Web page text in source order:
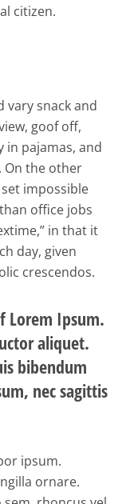
citizen.
vary snack and
goof off,
in pajamas, and
On the other
impossible
office jobs
in that it
day, given
crescendos.
Lorem Ipsum.
aliquet.
bibendum
nec sagittis
ipsum.
ornare.